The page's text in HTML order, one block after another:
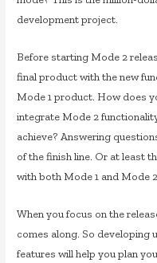
development project.
Before starting Mode 2
final product with the new
Mode 1 product. How does
integrate Mode 2
achieve? Answering
of the finish line. Or at least
with both Mode 1 and Mode
When you focus on the
comes along. So
features will help you plan